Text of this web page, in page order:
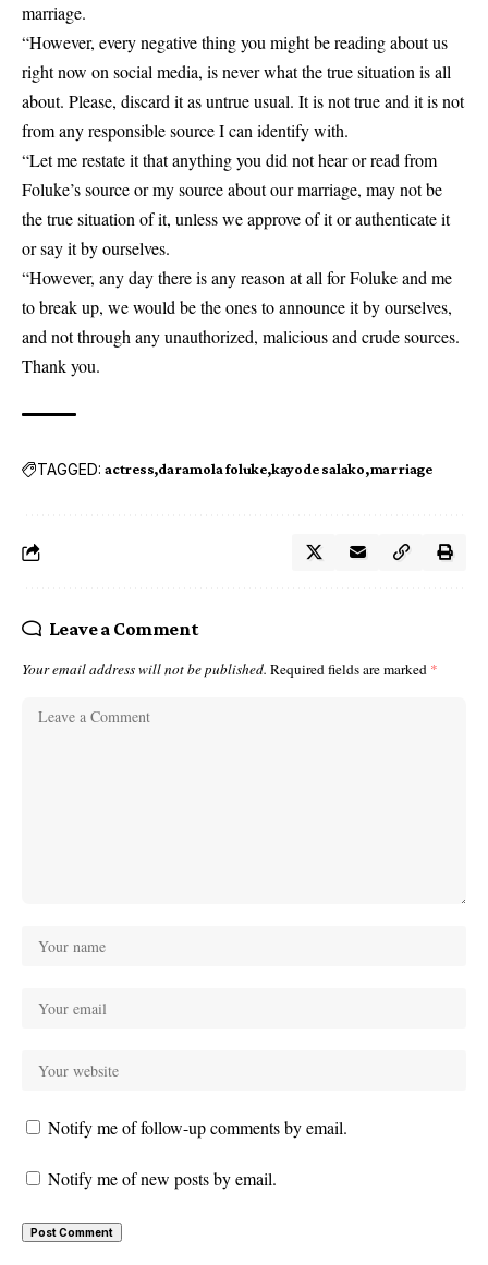
marriage.
“However, every negative thing you might be reading about us
right now on social media, is never what the true situation is all
about. Please, discard it as untrue usual. It is not true and it is not
from any responsible source I can identify with.
“Let me restate it that anything you did not hear or read from
Foluke’s source or my source about our marriage, may not be
the true situation of it, unless we approve of it or authenticate it
or say it by ourselves.
“However, any day there is any reason at all for Foluke and me
to break up, we would be the ones to announce it by ourselves,
and not through any unauthorized, malicious and crude sources.
Thank you.
TAGGED: actress daramola foluke kayode salako marriage
Leave a Comment
Your email address will not be published. Required fields are marked *
Notify me of follow-up comments by email.
Notify me of new posts by email.